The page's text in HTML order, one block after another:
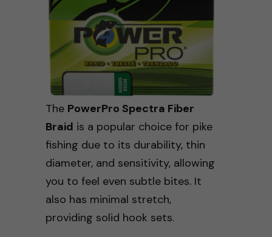
The PowerPro Spectra Fiber
Braid is a popular choice for pike
fishing due to its durability, thin
diameter, and sensitivity, allowing
you to feel even subtle bites. It
also has minimal stretch,
providing solid hook sets.